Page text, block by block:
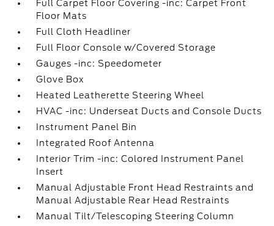
Full Carpet Floor Covering -inc: Carpet Front
Floor Mats
Full Cloth Headliner
Full Floor Console w/Covered Storage
Gauges -inc: Speedometer
Glove Box
Heated Leatherette Steering Wheel
HVAC -inc: Underseat Ducts and Console Ducts
Instrument Panel Bin
Integrated Roof Antenna
Interior Trim -inc: Colored Instrument Panel
Insert
Manual Adjustable Front Head Restraints and
Manual Adjustable Rear Head Restraints
Manual Tilt/Telescoping Steering Column